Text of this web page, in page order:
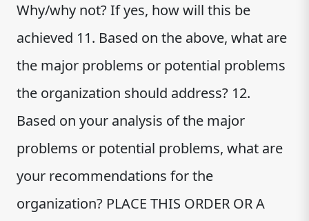
Why/why not? If yes, how will this be
achieved 11. Based on the above, what are
the major problems or potential problems
the organization should address? 12.
Based on your analysis of the major
problems or potential problems, what are
your recommendations for the
organization? PLACE THIS ORDER OR A